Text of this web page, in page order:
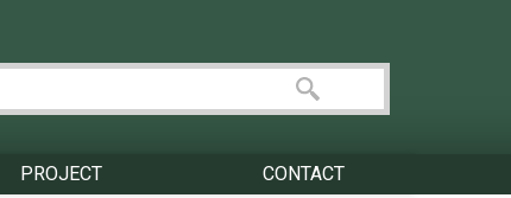
PROJECT CONTACT